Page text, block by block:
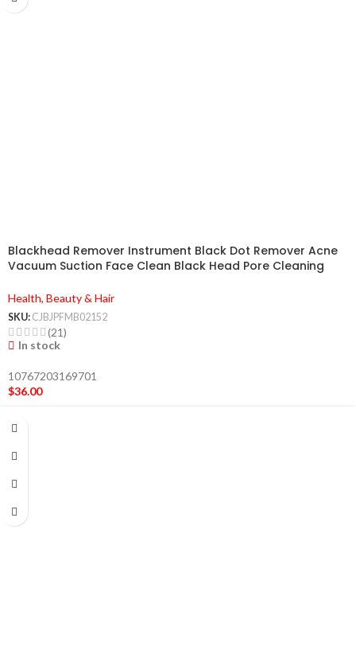
Blackhead Remover Instrument Black Dot Remover Acne
Vacuum Suction Face Clean Black Head Pore Cleaning
Health, Beauty & Hair
SKU: CJBJPFMB02152
(21)
In stock
10767203169701
$36.00